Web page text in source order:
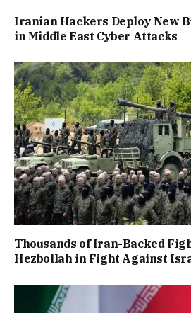
Iranian Hackers Deploy New
in Middle East Cyber Attacks
Thousands of Iran-Backed
Hezbollah in Fight Against